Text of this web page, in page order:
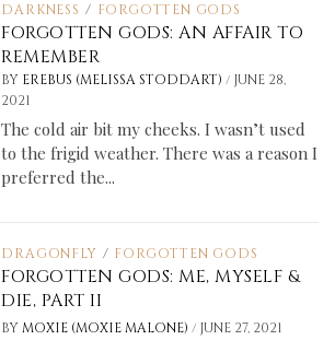
DARKNESS / FORGOTTEN GODS
FORGOTTEN GODS: AN AFFAIR TO
REMEMBER
BY EREBUS (MELISSA STODDART)/ JUNE 28,
2021
The cold air bit my cheeks. I wasn’t used
to the frigid weather. There was a reason I
preferred the...
DRAGONFLY / FORGOTTEN GODS
FORGOTTEN GODS: ME, MYSELF &
DIE, PART II
BY MOXIE (MOXIE MALONE)/ JUNE 27, 2021